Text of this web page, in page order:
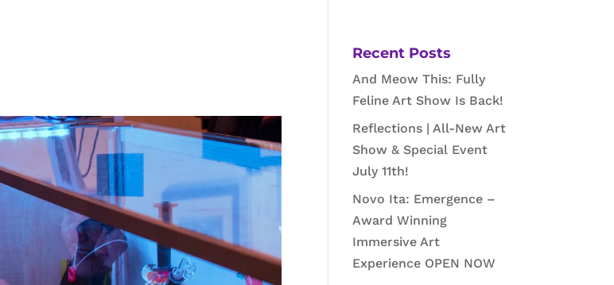
Recent Posts
And Meow This: Fully
Feline Art Show Is Back!
Reflections | All-New Art
Show & Special Event
July 11th!
Novo Ita: Emergence –
Award Winning
Immersive Art
Experience OPEN NOW